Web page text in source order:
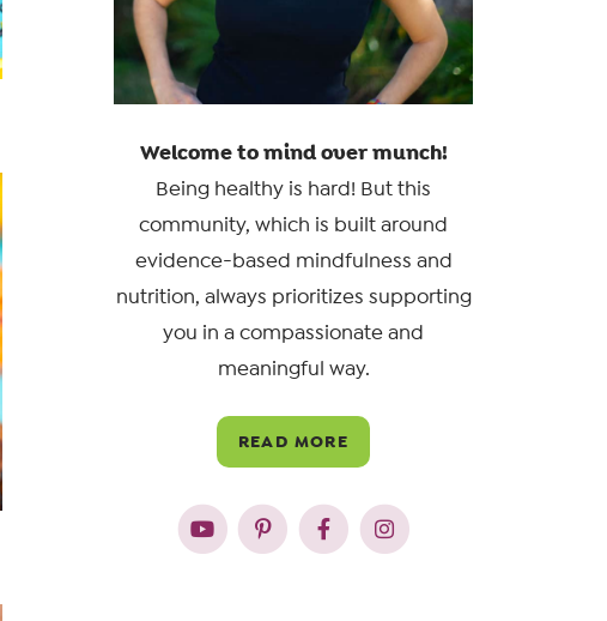
Welcome to mind over munch!
Being healthy is hard! But this
community, which is built around
evidence-based mindfulness and
nutrition, always prioritizes supporting
you in a compassionate and
meaningful way.
READ MORE